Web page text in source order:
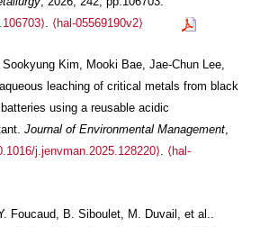
. ⟨hal-05569190v2⟩
Sookyung Kim, Mooki Bae, Jae-Chun Lee,
leaching of critical metals from black
using a reusable acidic
Journal of Environmental Management,
j.jenvman.2025.128220⟩. ⟨hal-
Foucaud, B. Siboulet, M. Duvail, et al..